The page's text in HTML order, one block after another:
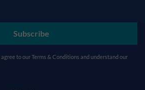
Subscribe
to ourTerms & Conditions and understand our